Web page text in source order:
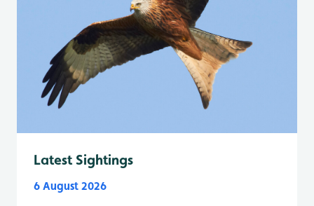
Latest Sightings
6 August 2026